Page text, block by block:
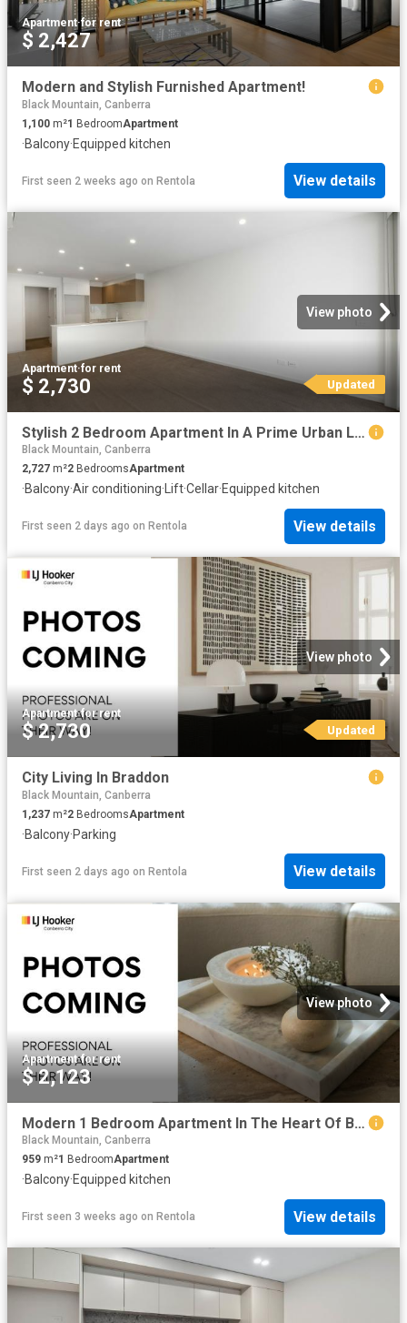
Apartment·for rent
$ 2,427
Modern and Stylish Furnished Apartment!
Black Mountain, Canberra
1,100 m²1 BedroomApartment
·Balcony·Equipped kitchen
First seen 2 weeks ago on Rentola View details
View photo
Apartment·for rent
$ 2,730 Updated
Stylish 2 Bedroom Apartment In A Prime Urban Location
Black Mountain, Canberra
2,727 m²2 BedroomsApartment
·Balcony·Air conditioning·Lift·Cellar·Equipped kitchen
First seen 2 days ago on Rentola View details
View photo
Apartment·for rent
$ 2,730 Updated
City Living In Braddon
Black Mountain, Canberra
1,237 m²2 BedroomsApartment
·Balcony·Parking
First seen 2 days ago on Rentola View details
View photo
Apartment·for rent
$ 2,123
Modern 1 Bedroom Apartment In The Heart Of Belconnen
Black Mountain, Canberra
959 m²1 BedroomApartment
·Balcony·Equipped kitchen
First seen 3 weeks ago on Rentola View details